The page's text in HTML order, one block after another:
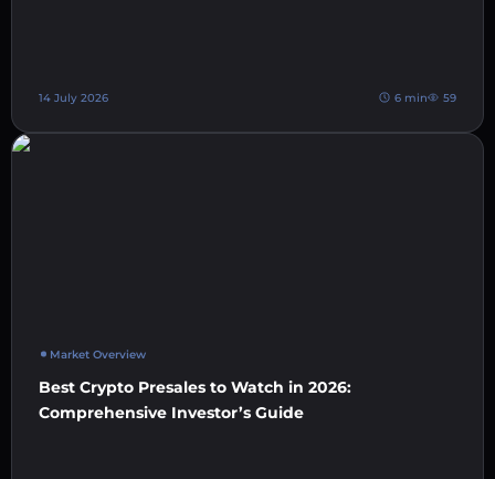
14 July 2026 6 min 59
Market Overview
Best Crypto Presales to Watch in 2026:
Comprehensive Investor’s Guide